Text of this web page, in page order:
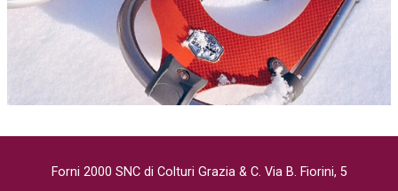
Forni 2000 SNC di Colturi Grazia & C. Via B. Fiorini, 5